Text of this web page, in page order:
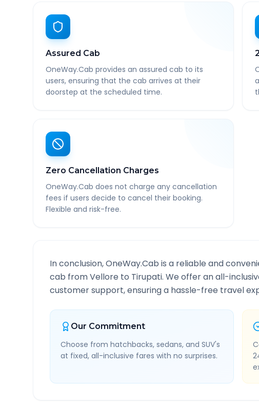
Assured Cab
OneWay.Cab provides an assured cab to its
users, ensuring that the cab arrives at their
doorstep at the scheduled time.
Zero Cancellation Charges
OneWay.Cab does not charge any cancellation
fees if users decide to cancel their booking.
Flexible and risk-free.
In conclusion, OneWay.Cab is a reliable and
cab fromVellore to Tirupati. We offer an all-
customer support, ensuring a hassle-free travel
Our Commitment
Choose from hatchbacks, sedans, and SUV's
at fixed, all-inclusive fares with no surprises.